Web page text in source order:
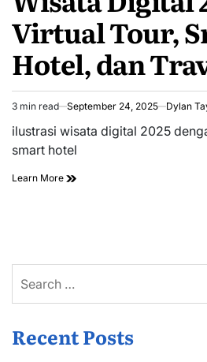
Virtual Tour,
Hotel, dan
Estimated
read
time
3 min read September 24, 2025 Dylan
ilustrasi wisata digital 2025
smart hotel
Learn More
for:
Recent Posts